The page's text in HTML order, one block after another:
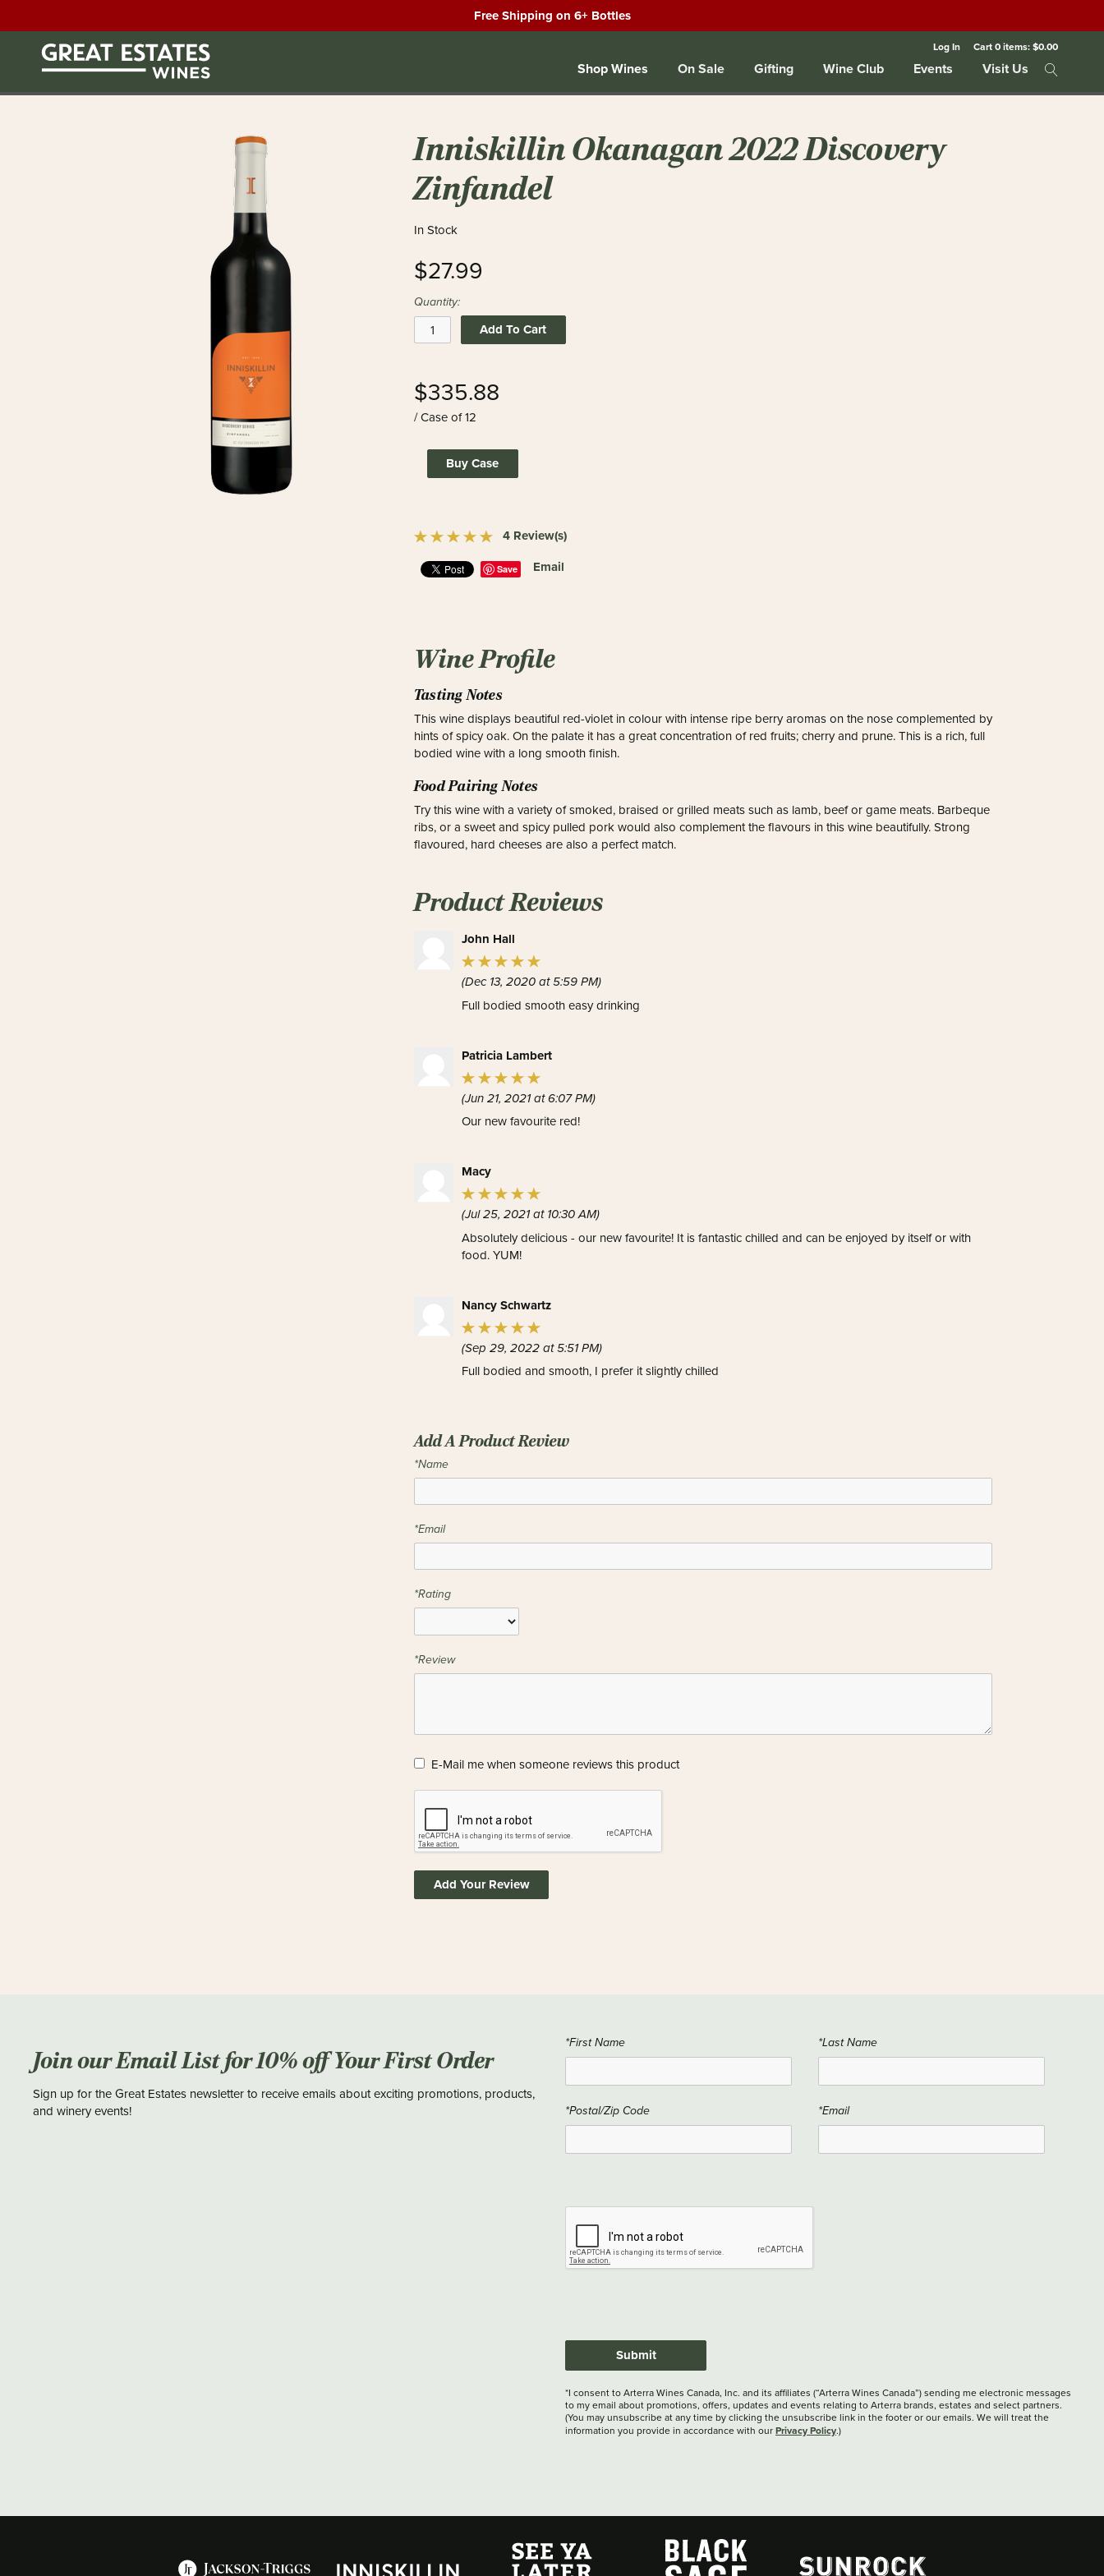
Free Shipping on 6+ Bottles
Log In Cart0items:$0.00
Shop Wines On Sale Gifting Wine Club Events Visit Us
Inniskillin Okanagan 2022 Discovery
Zinfandel
In Stock
$27.99
Quantity:
Add To Cart
$335.88
/ Case of 12
Buy Case
4 Review(s)
Save Email
Wine Profile
Tasting Notes
This wine displays beautiful red-violet in colour with intense ripe berry aromas on the nose complemented by
hints of spicy oak. On the palate it has a great concentration of red fruits; cherry and prune. This is a rich, full
bodied wine with a long smooth finish.
Food Pairing Notes
Try this wine with a variety of smoked, braised or grilled meats such as lamb, beef or game meats. Barbeque
ribs, or a sweet and spicy pulled pork would also complement the flavours in this wine beautifully. Strong
flavoured, hard cheeses are also a perfect match.
Product Reviews
John Hall
(Dec 13, 2020 at 5:59 PM)
Full bodied smooth easy drinking
Patricia Lambert
(Jun 21, 2021 at 6:07 PM)
Our new favourite red!
Macy
(Jul 25, 2021 at 10:30 AM)
Absolutely delicious - our new favourite! It is fantastic chilled and can be enjoyed by itself or with
food. YUM!
Nancy Schwartz
(Sep 29, 2022 at 5:51 PM)
Full bodied and smooth, I prefer it slightly chilled
Add A Product Review
*Name
*Email
*Rating
*Review
E-Mail me when someone reviews this product
Add Your Review
Join our Email List for 10% off Your First Order
Sign up for the Great Estates newsletter to receive emails about exciting promotions, products,
and winery events!
*First Name *Last Name
*Postal/Zip Code *Email
Submit
*I consent to Arterra Wines Canada, Inc. and its affiliates (“Arterra Wines Canada”) sending me electronic messages
to my email about promotions, offers, updates and events relating to Arterra brands, estates and select partners.
(You may unsubscribe at any time by clicking the unsubscribe link in the footer or our emails. We will treat the
information you provide in accordance with our Privacy Policy.)